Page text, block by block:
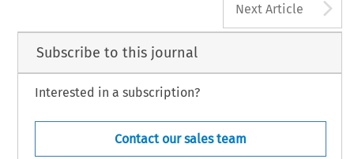
Next Article
Subscribe to this journal
Interested in a subscription?
Contact our sales team